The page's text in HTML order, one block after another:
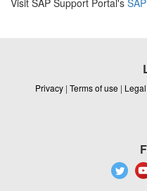
Visit SAP Support Portal's
Privacy | Terms of use |